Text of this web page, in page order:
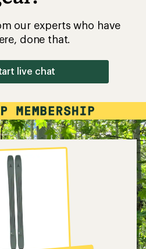
our experts who have
done that.
live chat